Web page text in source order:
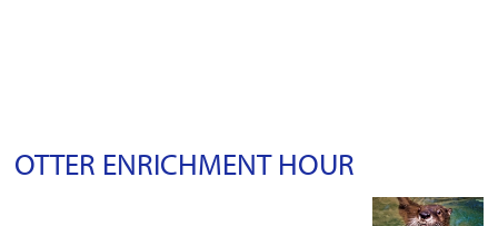
OTTER ENRICHMENT HOUR